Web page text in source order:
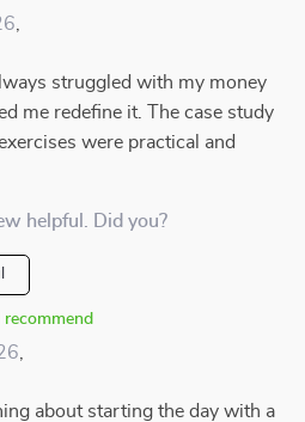
struggled with my money
me redefine it. The case study
were practical and
helpful. Did you?
recommend
about starting the day with a